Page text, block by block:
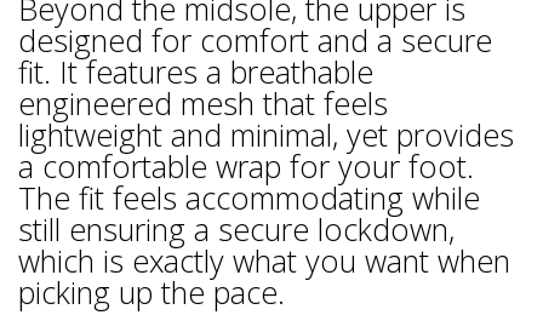
Beyond the midsole, the upper is
designed for comfort and a secure
fit. It features a breathable
engineered mesh that feels
lightweight and minimal, yet provides
a comfortable wrap for your foot.
The fit feels accommodating while
still ensuring a secure lockdown,
which is exactly what you want when
picking up the pace.